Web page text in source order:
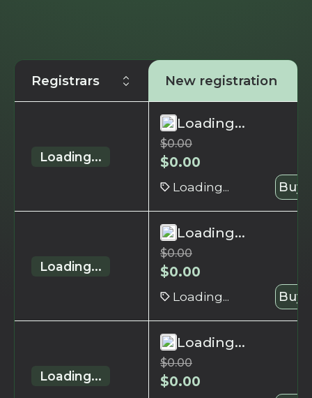
Registrars New registration
Loading...
Loading...
$0.00
$0.00
Loading... Buy
Loading...
Loading...
$0.00
$0.00
Loading... Buy
Loading...
Loading...
$0.00
$0.00